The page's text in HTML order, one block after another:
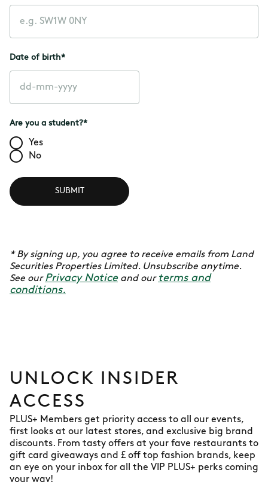
Date of birth*
Are you a student?*
Yes
No
SUBMIT
* By signing up, you agree to receive emails from Land
Securities Properties Limited. Unsubscribe anytime.
See ourPrivacy Noticeand our terms and
conditions.
UNLOCK INSIDER
ACCESS
PLUS+ Members get priority access to all our events,
first looks at our latest stores, and exclusive big brand
discounts. From tasty offers at your fave restaurants to
gift card giveaways and £ off top fashion brands, keep
an eye on your inbox for all the VIP PLUS+ perks coming
your way!